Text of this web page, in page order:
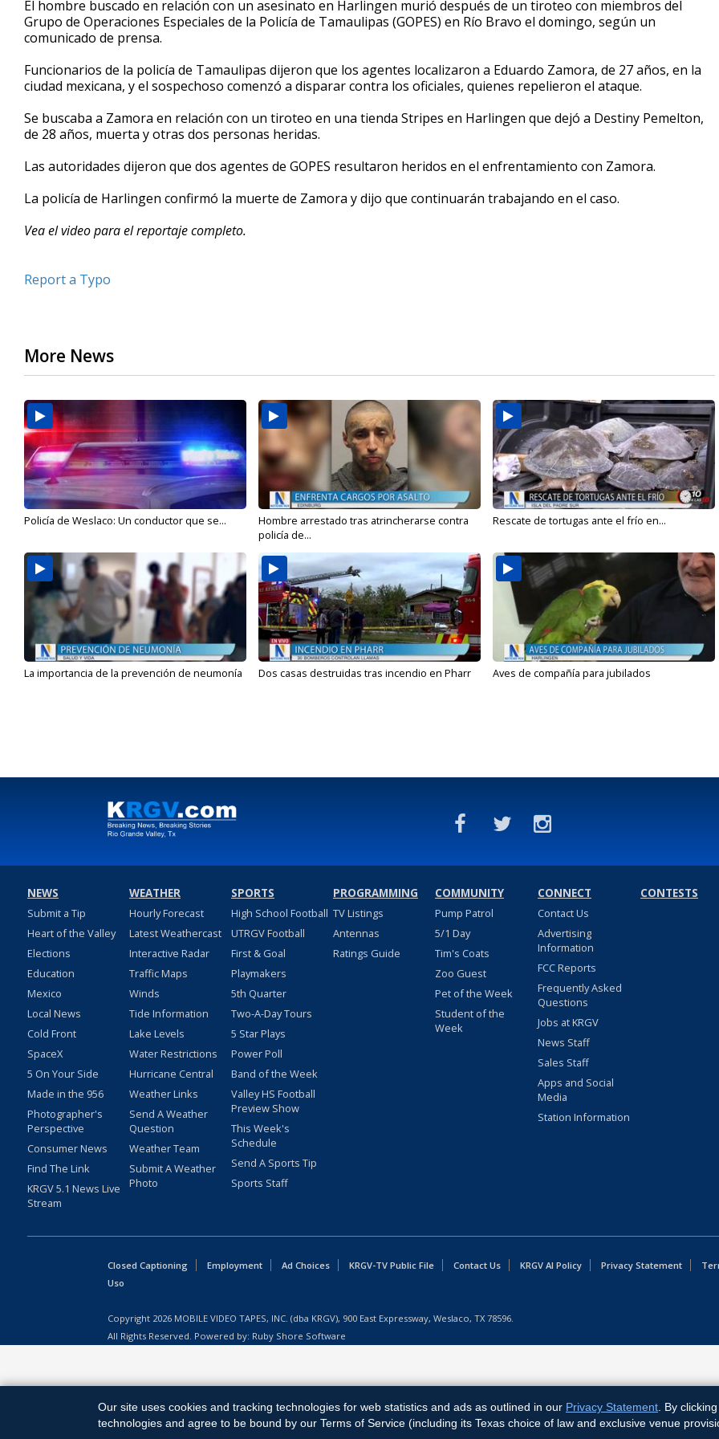
of
1
minute,
seconds
Volume
90%
El hombre buscado en relación con un asesinato en Harlingen murió después de un tiroteo con miembros del
Grupo de Operaciones Especiales de la Policía de Tamaulipas (GOPES) en Río Bravo el domingo, según un
comunicado de prensa.
Funcionarios de la policía de Tamaulipas dijeron que los agentes localizaron a Eduardo Zamora, de 27 años, en la
ciudad mexicana, y el sospechoso comenzó a disparar contra los oficiales, quienes repelieron el ataque.
Se buscaba a Zamora en relación con un tiroteo en una tienda Stripes en Harlingen que dejó a Destiny Pemelton,
de 28 años, muerta y otras dos personas heridas.
Las autoridades dijeron que dos agentes de GOPES resultaron heridos en el enfrentamiento con Zamora.
La policía de Harlingen confirmó la muerte de Zamora y dijo que continuarán trabajando en el caso.
Vea el video para el reportaje completo.
Report a Typo
More News
Policía de Weslaco: Un conductor que se...
Hombre arrestado tras atrincherarse contra
policía de...
Rescate de tortugas ante el frío en...
La importancia de la prevención de neumonía Dos casas destruidas tras incendio en Pharr Aves de compañía para jubilados
NEWS
Submit a Tip
Heart of the Valley
Elections
Education
Mexico
Local News
Cold Front
SpaceX
5 On Your Side
Made in the 956
Photographer's
Perspective
Consumer News
Find The Link
KRGV 5.1 News Live
Stream
WEATHER
Hourly Forecast
Latest Weathercast
Interactive Radar
Traffic Maps
Winds
Tide Information
Lake Levels
Water Restrictions
Hurricane Central
Weather Links
Send A Weather
Question
Weather Team
Submit A Weather
Photo
SPORTS
High School Football
UTRGV Football
First & Goal
Playmakers
5th Quarter
Two-A-Day Tours
5 Star Plays
Power Poll
Band of the Week
Valley HS Football
Preview Show
This Week's
Schedule
Send A Sports Tip
Sports Staff
PROGRAMMING
TV Listings
Antennas
Ratings Guide
COMMUNITY
Pump Patrol
5/1 Day
Tim's Coats
Zoo Guest
Pet of the Week
Student of the
Week
CONNECT
Contact Us
Advertising
Information
FCC Reports
Frequently Asked
Questions
Jobs at KRGV
News Staff
Sales Staff
Apps and Social
Media
Station Information
CONTESTS
Closed Captioning Employment Ad Choices KRGV-TV Public File Contact Us KRGV AI Policy Privacy Statement
Uso
Copyright 2026 MOBILE VIDEO TAPES, INC. (dba KRGV), 900 East Expressway, Weslaco, TX 78596.
All Rights Reserved. Powered by: Ruby Shore Software
Our site uses cookies and tracking technologies for web statistics and ads as outlined in our Privacy Statement . By
technologies and agree to be bound by our Terms of Service (including its Texas choice of law and exclusive venue